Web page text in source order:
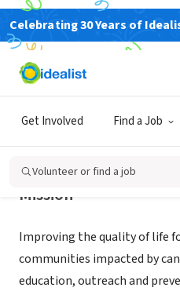
Celebrating 30 Years of
Get Involved Find a Job
Volunteer or find a job
NONPROFIT
Dempsey Center
Mission
Improving the quality of life
communities impacted by
education, outreach and